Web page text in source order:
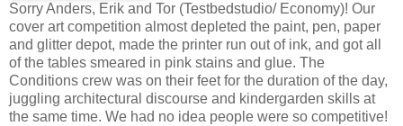
Sorry Anders, Erik and Tor (Testbedstudio/ Economy)! Our
cover art competition almost depleted the paint, pen, paper
and glitter depot, made the printer run out of ink, and got all
of the tables smeared in pink stains and glue. The
Conditions crew was on their feet for the duration of the day,
juggling architectural discourse and kindergarden skills at
the same time. We had no idea people were so competitive!